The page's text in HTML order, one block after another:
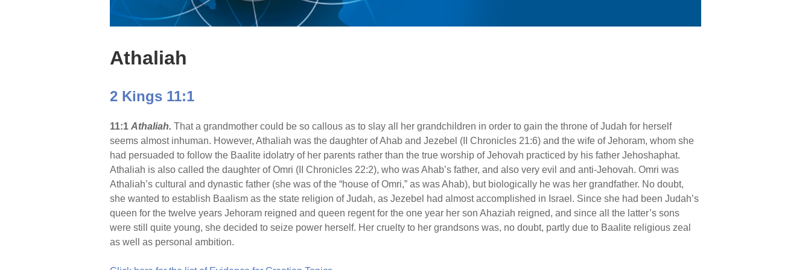
Athaliah
2 Kings 11:1
11:1 Athaliah. That a grandmother could be so callous as to slay all her grandchildren in order to gain the throne of Judah for herself
seems almost inhuman. However, Athaliah was the daughter of Ahab and Jezebel (II Chronicles 21:6) and the wife of Jehoram, whom she
had persuaded to follow the Baalite idolatry of her parents rather than the true worship of Jehovah practiced by his father Jehoshaphat.
Athaliah is also called the daughter of Omri (II Chronicles 22:2), who was Ahab’s father, and also very evil and anti-Jehovah. Omri was
Athaliah’s cultural and dynastic father (she was of the “house of Omri,” as was Ahab), but biologically he was her grandfather. No doubt,
she wanted to establish Baalism as the state religion of Judah, as Jezebel had almost accomplished in Israel. Since she had been Judah’s
queen for the twelve years Jehoram reigned and queen regent for the one year her son Ahaziah reigned, and since all the latter’s sons
were still quite young, she decided to seize power herself. Her cruelty to her grandsons was, no doubt, partly due to Baalite religious zeal
as well as personal ambition.